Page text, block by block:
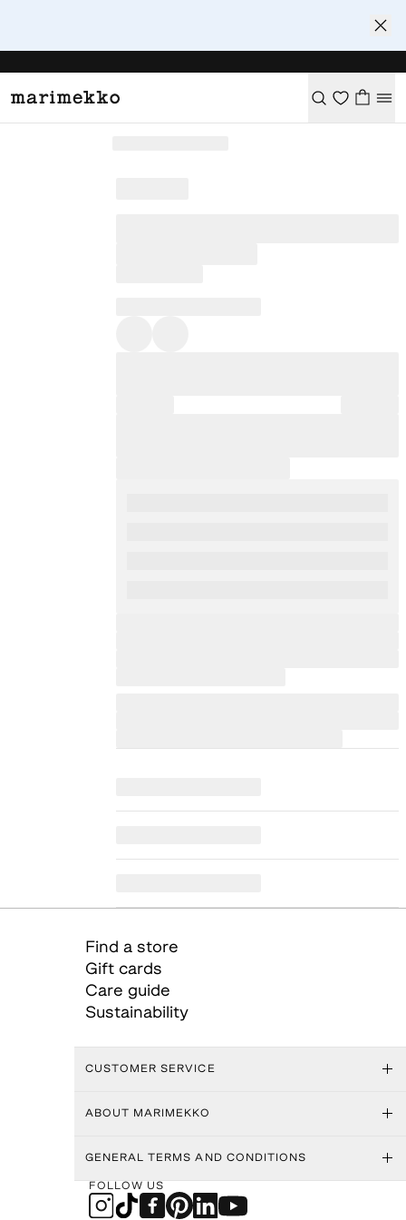
Find a store
Gift cards
Care guide
Sustainability
CUSTOMER SERVICE
ABOUT MARIMEKKO
GENERAL TERMS AND CONDITIONS
FOLLOW US